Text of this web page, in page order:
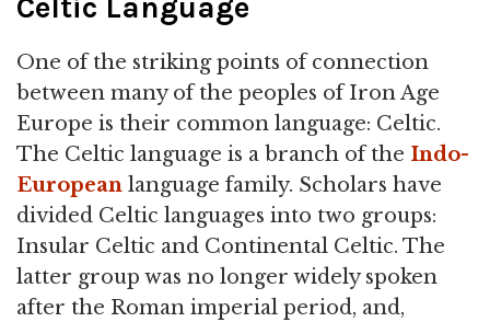
One of the striking points of connection
between many of the peoples of Iron Age
Europe is their common language: Celtic.
The Celtic language is a branch of the Indo-
European language family. Scholars have
divided Celtic languages into two groups:
Insular Celtic and Continental Celtic. The
latter group was no longer widely spoken
after the Roman imperial period, and,